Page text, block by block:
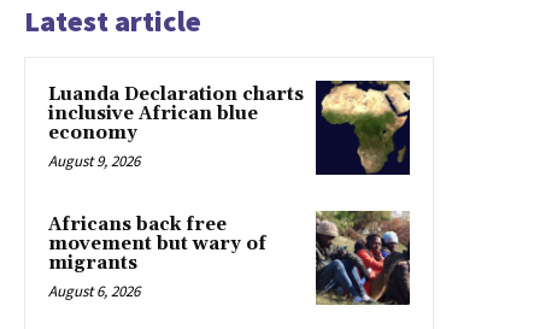
Latest article
Luanda Declaration charts
inclusive African blue
economy
August 9, 2026
Africans back free
movement but wary of
migrants
August 6, 2026